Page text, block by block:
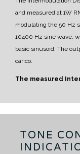
and measured at 1W
modulating the 50 Hz
10400 Hz sine wave,
basic sinusoid. The
carico.
The measured
TONE